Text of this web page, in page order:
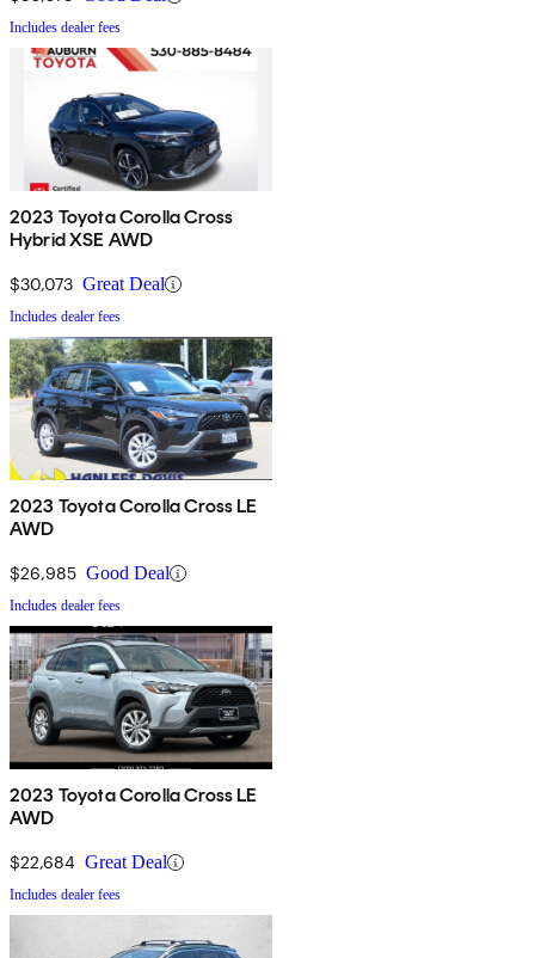
Includes dealer fees
2023 Toyota Corolla Cross
Hybrid XSE AWD
$30,073 Great Deal
Includes dealer fees
2023 Toyota Corolla Cross LE
AWD
$26,985 Good Deal
Includes dealer fees
2023 Toyota Corolla Cross LE
AWD
$22,684 Great Deal
Includes dealer fees